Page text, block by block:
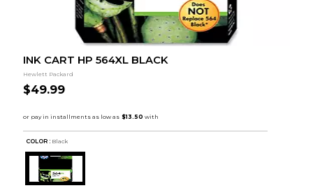
INK CART HP 564XL BLACK
Hewlett Packard
$49.99
COLOR : Black